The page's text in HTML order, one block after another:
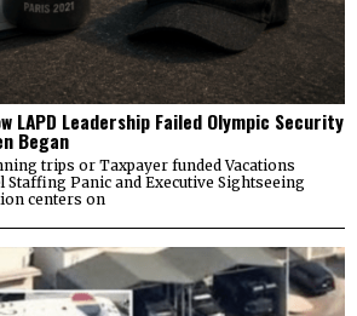
LAPD Leadership Failed Olympic Security
Began
trips or Taxpayer funded Vacations
Panic and Executive Sightseeing
centers on